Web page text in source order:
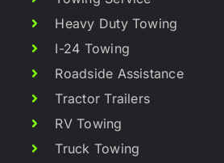
Heavy Duty Towing
I-24 Towing
Roadside Assistance
Tractor Trailers
RV Towing
Truck Towing